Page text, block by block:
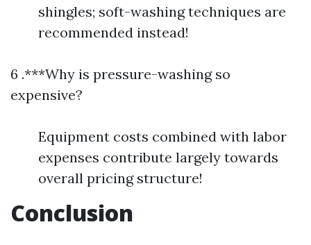
shingles; soft-washing techniques are
recommended instead!
6 .***Why is pressure-washing so
expensive?
Equipment costs combined with labor
expenses contribute largely towards
overall pricing structure!
Conclusion